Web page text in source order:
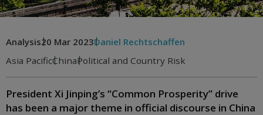
Analysis20 Mar 2023Daniel Rechtschaffen
Asia PacificChinaPolitical and Country Risk
President Xi Jinping’s “Common Prosperity” drive
has been a major theme in official discourse in China